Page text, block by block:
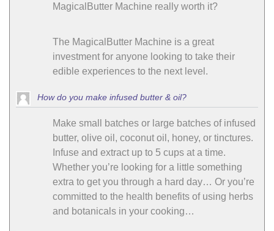
MagicalButter Machine really worth it?
The MagicalButter Machine is a great
investment for anyone looking to take their
edible experiences to the next level.
How do you make infused butter & oil?
Make small batches or large batches of infused
butter, olive oil, coconut oil, honey, or tinctures.
Infuse and extract up to 5 cups at a time.
Whether you’re looking for a little something
extra to get you through a hard day… Or you’re
committed to the health benefits of using herbs
and botanicals in your cooking…